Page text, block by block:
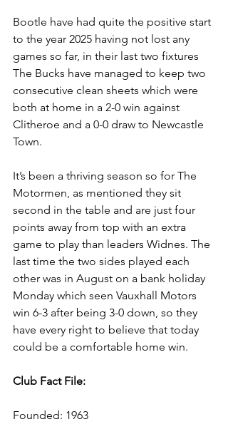
Bootle have had quite the positive start
to the year 2025 having not lost any
games so far, in their last two fixtures
The Bucks have managed to keep two
consecutive clean sheets which were
both at home in a 2-0 win against
Clitheroe and a 0-0 draw to Newcastle
Town.
It’s been a thriving season so for The
Motormen, as mentioned they sit
second in the table and are just four
points away from top with an extra
game to play than leaders Widnes. The
last time the two sides played each
other was in August on a bank holiday
Monday which seen Vauxhall Motors
win 6-3 after being 3-0 down, so they
have every right to believe that today
could be a comfortable home win.
Club Fact File:
Founded: 1963